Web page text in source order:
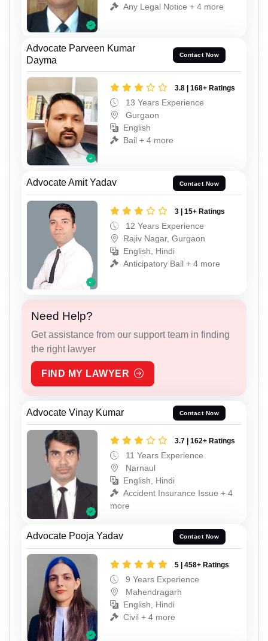
Any Legal Notice + 4 more
Advocate Parveen Kumar
Dayma
Contact Now
3.8 | 168+ Ratings
13 Years Experience
Gurgaon
English
Bail + 4 more
Advocate Amit Yadav Contact Now
3 | 15+ Ratings
12 Years Experience
Rajiv Nagar, Gurgaon
English, Hindi
Anticipatory Bail + 4 more
Need Help?
Get assistance from our support team in finding
the right lawyer
FIND MY LAWYER
Advocate Vinay Kumar Contact Now
3.7 | 162+ Ratings
11 Years Experience
Narnaul
English, Hindi
Accident Insurance Issue + 4
more
Advocate Pooja Yadav Contact Now
5 | 458+ Ratings
9 Years Experience
Mahendragarh
English, Hindi
Civil + 4 more